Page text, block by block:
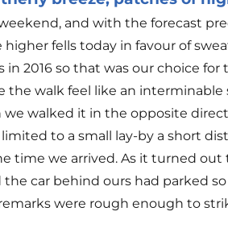
and with the forecast
fells today in favour of
2016 so that was our choice for
walk feel like an interminable
walked it in the opposite
to a small lay-by a short
time we arrived. As it turned
car behind ours had parked
were rough enough to